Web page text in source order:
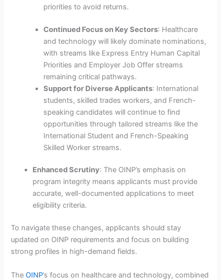
priorities to avoid returns.
Continued Focus on Key Sectors: Healthcare
and technology will likely dominate nominations,
with streams like Express Entry Human Capital
Priorities and Employer Job Offer streams
remaining critical pathways.
Support for Diverse Applicants: International
students, skilled trades workers, and French-
speaking candidates will continue to find
opportunities through tailored streams like the
International Student and French-Speaking
Skilled Worker streams.
Enhanced Scrutiny: The OINP’s emphasis on
program integrity means applicants must provide
accurate, well-documented applications to meet
eligibility criteria.
To navigate these changes, applicants should stay
updated on OINP requirements and focus on building
strong profiles in high-demand fields.
TheOINP’s focus on healthcare and technology, combined